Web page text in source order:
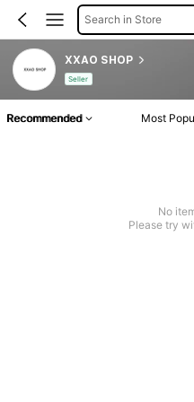
Search in Store
XXAO SHOP
Seller
Recommended Most
No
Please try